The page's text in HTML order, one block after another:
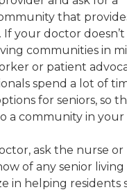
that
your doctor doesn’t
communities in
or patient
spend a lot of
for seniors, so
a community in your
ask the nurse or
of any senior living
in helping residents